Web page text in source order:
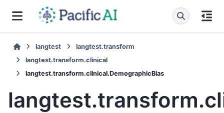
langtest
langtest.transform
langtest.transform.clinical
langtest.transform.clinical.DemographicBias